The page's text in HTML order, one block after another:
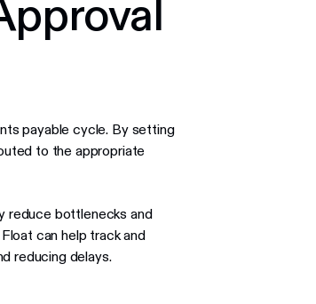
payable cycle. By setting
to the appropriate
reduce bottlenecks and
can help track and
reducing delays.